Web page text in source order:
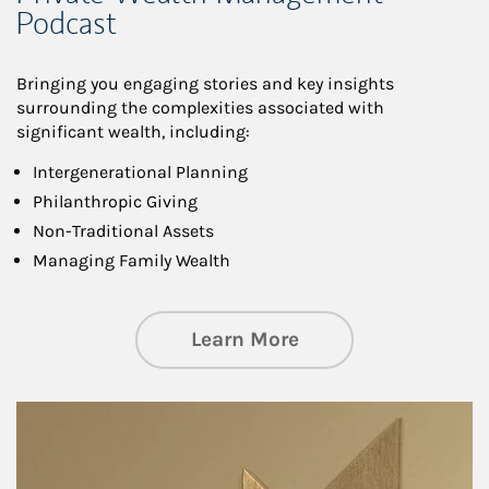
Podcast
Bringing you engaging stories and key insights
surrounding the complexities associated with
significant wealth, including:
Intergenerational Planning
Philanthropic Giving
Non-Traditional Assets
Managing Family Wealth
Learn Moreabout Private